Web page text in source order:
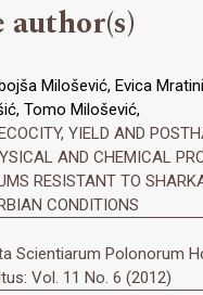
author(s)
Milošević, Evica
Tomo Milošević,
YIELD AND
AND CHEMICAL
RESISTANT TO
CONDITIONS
Scientiarum Polonorum
Vol. 11 No. 6 (2012)